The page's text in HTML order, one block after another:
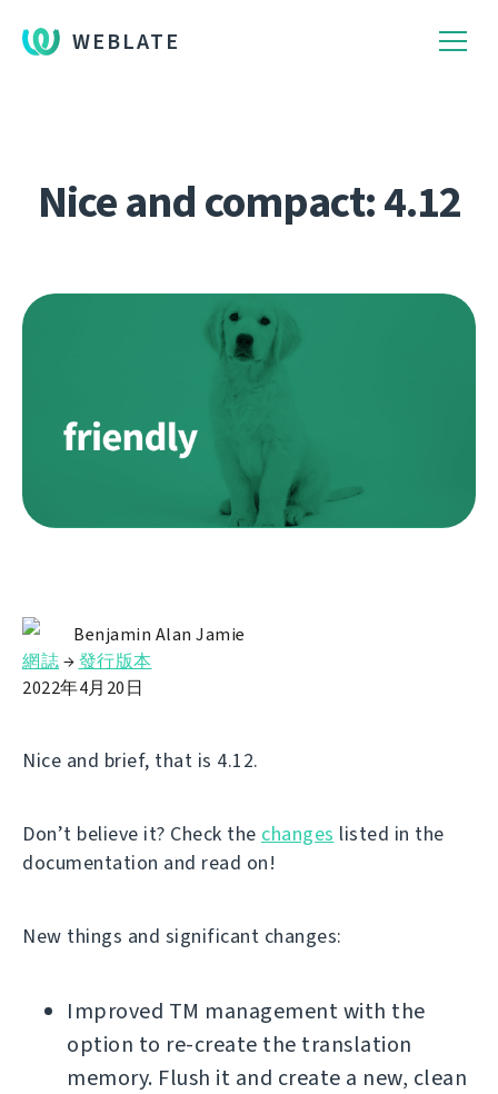
WEBLATE
Nice and compact: 4.12
Benjamin Alan Jamie
網誌→發行版本
2022年4月20日
Nice and brief, that is 4.12.
Don’t believe it? Check the changes listed in the
documentation and read on!
New things and significant changes:
Improved TM management with the
option to re-create the translation
memory. Flush it and create a new, clean